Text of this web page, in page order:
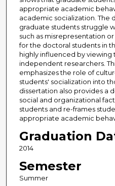
appropriate academic
academic socialization. The
graduate students struggle
such as misrepresentation
for the doctoral students in
highly influenced by viewing
independent researchers.
emphasizes the role of
students' socialization into
dissertation also provides a
social and organizational
students and re-frames
appropriate academic
Graduation
2014
Semester
Summer